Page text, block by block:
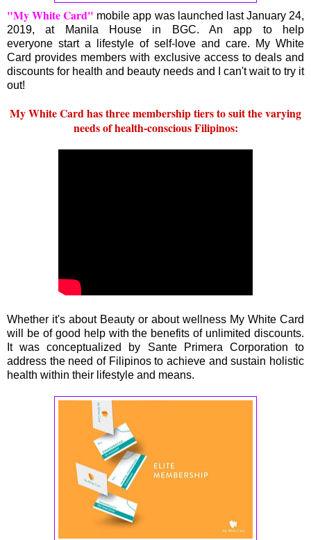
"My White Card" mobile app was launched last January 24,
2019, at Manila House in BGC. An app to help
everyone start a lifestyle of self-love and care. My White
Card provides members with exclusive access to deals and
discounts for health and beauty needs and I can't wait to try it
out!
My White Card has three membership tiers to suit the varying
needs of health-conscious Filipinos:
Whether it's about Beauty or about wellness My White Card
will be of good help with the benefits of unlimited discounts.
It was conceptualized by Sante Primera Corporation to
address the need of Filipinos to achieve and sustain holistic
health within their lifestyle and means.